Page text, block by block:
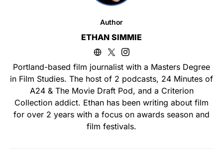
Author
ETHAN SIMMIE
Portland-based film journalist with a Masters Degree
in Film Studies. The host of 2 podcasts, 24 Minutes of
A24 & The Movie Draft Pod, and a Criterion
Collection addict. Ethan has been writing about film
for over 2 years with a focus on awards season and
film festivals.